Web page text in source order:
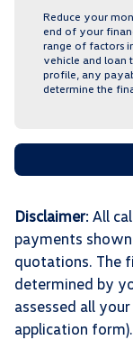
Reduce your
end of your
range of factors
vehicle and loan
profile, any
determine the
Disclaimer: All
payments shown
quotations. The
determined by
assessed all
application